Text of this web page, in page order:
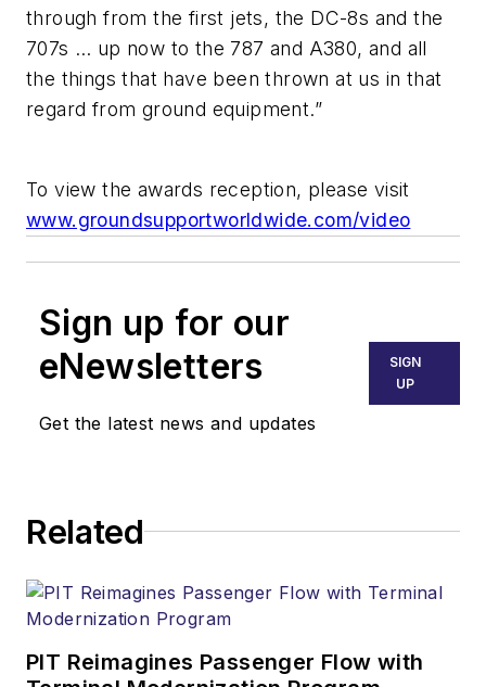
through from the first jets, the DC-8s and the
707s … up now to the 787 and A380, and all
the things that have been thrown at us in that
regard from ground equipment.”
To view the awards reception, please visit
www.groundsupportworldwide.com/video
Sign up for our
eNewsletters
Get the latest news and updates
SIGN
UP
Related
PIT Reimagines Passenger Flow with